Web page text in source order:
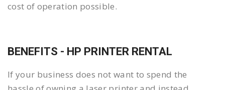
cost of operation possible.
BENEFITS - HP PRINTER RENTAL
If your business does not want to spend the